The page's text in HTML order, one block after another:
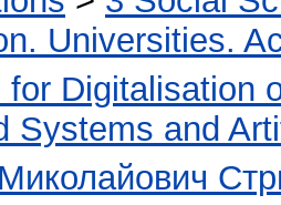
Universities.
for Digitalisation
Systems and